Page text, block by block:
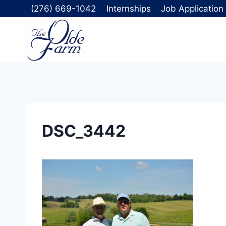
to
(276) 669-1042 Internships Job Application
DSC_3442